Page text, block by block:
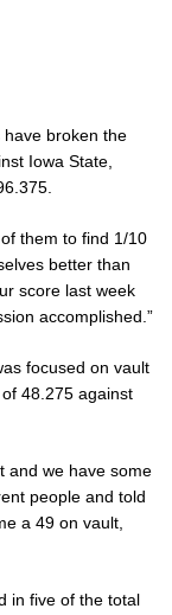
broken the
Iowa State,
them to find 1/10
better than
score last week
accomplished.”
focused on vault
48.275 against
and we have some
people and told
a 49 on vault,
in five of the total